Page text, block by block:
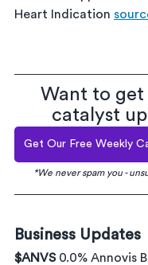
Heart Indication
Want to get
catalyst
Get Our Free Weekly
*We never spam you -
Business Updates
$ANVS 0.0% Annovis